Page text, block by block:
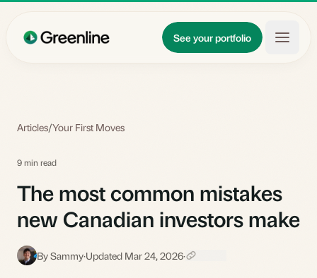
See your portfolio
Updates
Articles/Your First Moves
9 min read
The most common mistakes
new Canadian investors make
S By Sammy·Updated Mar 24, 2026·